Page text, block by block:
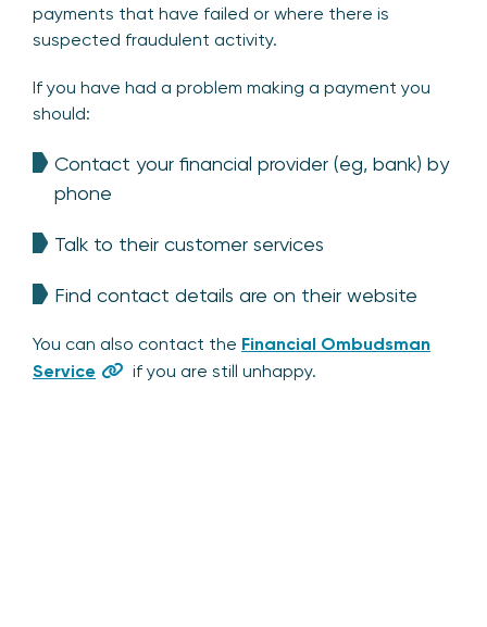
payments that have failed or where there is
suspected fraudulent activity.
If you have had a problem making a payment you
should:
Contact your financial provider (eg, bank) by
phone
Talk to their customer services
Find contact details are on their website
You can also contact the Financial Ombudsman
Service
if you are still unhappy.